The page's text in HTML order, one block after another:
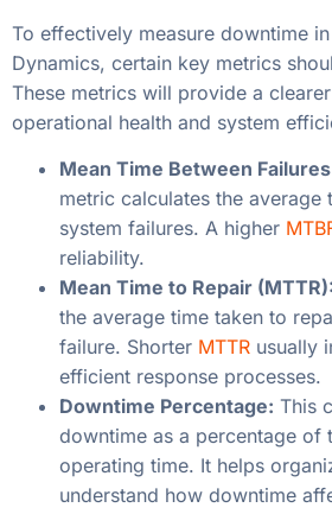
To effectively measure downtime
Dynamics, certain key metrics
These metrics will provide a
operational health and system
Mean Time Between
metric calculates the average
system failures. A higher
reliability.
Mean Time to Repair (MTTR):
the average time taken to
failure. Shorter MTTR usually
efficient response processes.
Downtime Percentage: This
downtime as a percentage of
operating time. It helps
understand how downtime